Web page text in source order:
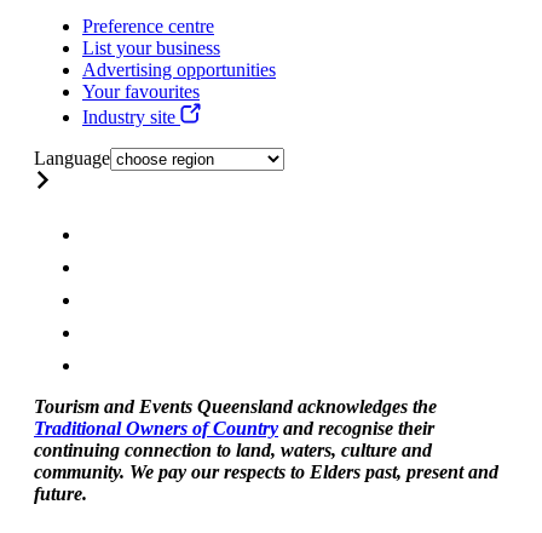
Preference centre
List your business
Advertising opportunities
Your favourites
Industry site
Language
Tourism and Events Queensland acknowledges the
Traditional Owners of Country and recognise their
continuing connection to land, waters, culture and
community. We pay our respects to Elders past, present and
future.